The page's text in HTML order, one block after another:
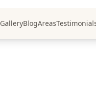
GalleryBlogAreas